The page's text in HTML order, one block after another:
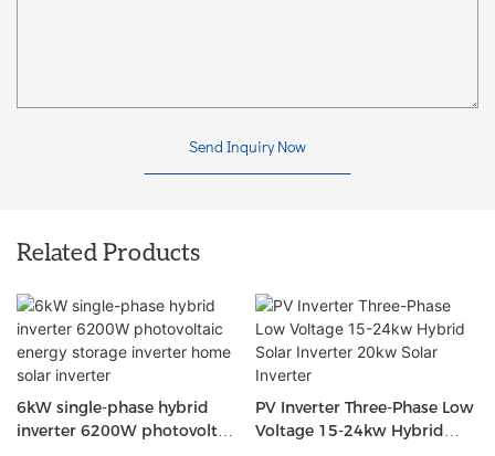
Send Inquiry Now
Related Products
6kW single-phase hybrid
inverter 6200W photovoltaic
PV Inverter Three-Phase Low
Voltage 15-24kw Hybrid